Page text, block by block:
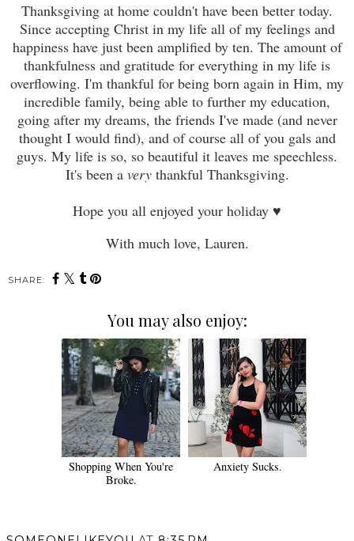
Thanksgiving at home couldn't have been better today.
Since accepting Christ in my life all of my feelings and
happiness have just been amplified by ten. The amount of
thankfulness and gratitude for everything in my life is
overflowing. I'm thankful for being born again in Him, my
incredible family, being able to further my education,
going after my dreams, the friends I've made (and never
thought I would find), and of course all of you gals and
guys. My life is so, so beautiful it leaves me speechless.
It's been a very thankful Thanksgiving.
Hope you all enjoyed your holiday ♥
With much love, Lauren.
SHARE:
You may also enjoy:
Shopping When You're
Broke.
Anxiety Sucks.